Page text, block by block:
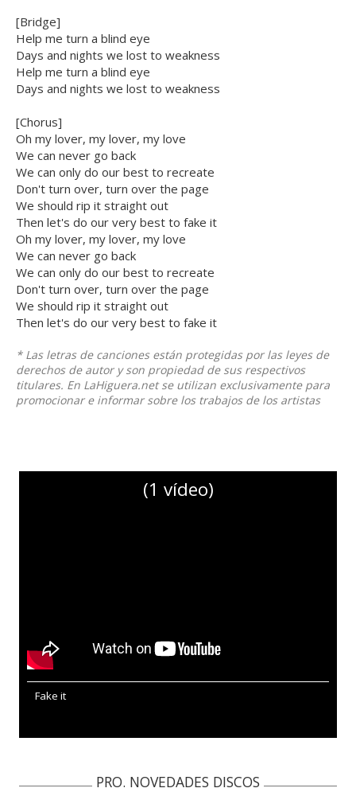
[Bridge]
Help me turn a blind eye
Days and nights we lost to weakness
Help me turn a blind eye
Days and nights we lost to weakness
[Chorus]
Oh my lover, my lover, my love
We can never go back
We can only do our best to recreate
Don't turn over, turn over the page
We should rip it straight out
Then let's do our very best to fake it
Oh my lover, my lover, my love
We can never go back
We can only do our best to recreate
Don't turn over, turn over the page
We should rip it straight out
Then let's do our very best to fake it
* Las letras de canciones están protegidas por las leyes de
derechos de autor y son propiedad de sus respectivos
titulares. En LaHiguera.net se utilizan exclusivamente para
promocionar e informar sobre los trabajos de los artistas
(1 vídeo)
Fake it
PRO. NOVEDADES DISCOS